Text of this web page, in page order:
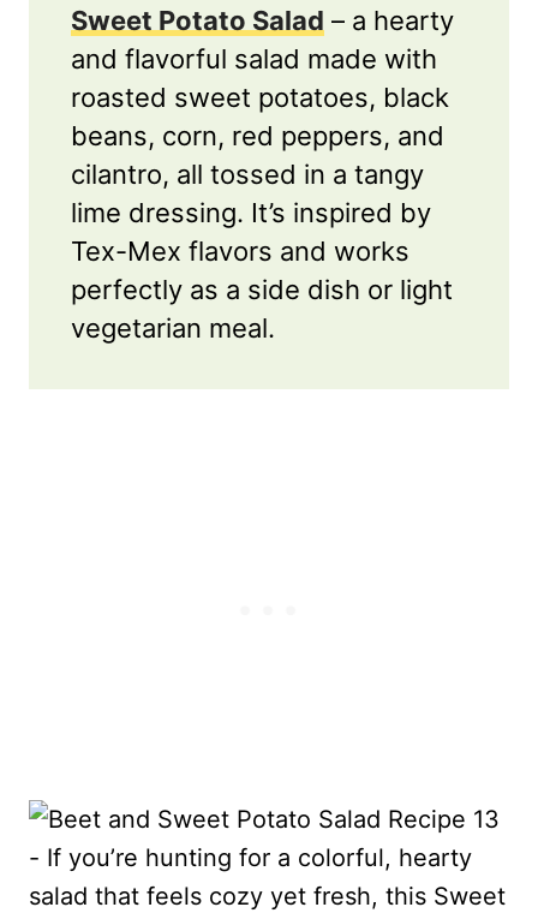
Sweet Potato Salad – a hearty
and flavorful salad made with
roasted sweet potatoes, black
beans, corn, red peppers, and
cilantro, all tossed in a tangy
lime dressing. It’s inspired by
Tex-Mex flavors and works
perfectly as a side dish or light
vegetarian meal.